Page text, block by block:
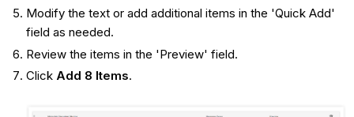
Modify the text or add additional items in the 'Quick Add'
field as needed.
Review the items in the 'Preview' field.
Click Add 8 Items.